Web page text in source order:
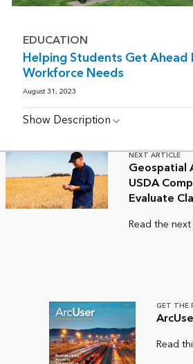
EDUCATION
Helping Students Get
Workforce Needs
August 31, 2023
Show Description
NEXT ARTICLE
Geospatial
USDA
Evaluate
Read the
GET THE
Read